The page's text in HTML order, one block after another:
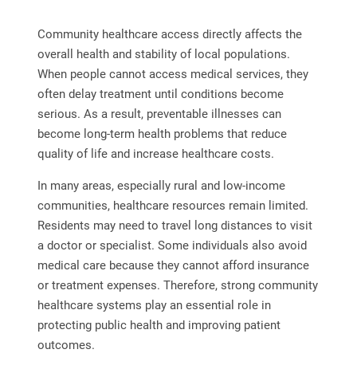
Community healthcare access directly affects the
overall health and stability of local populations.
When people cannot access medical services, they
often delay treatment until conditions become
serious. As a result, preventable illnesses can
become long-term health problems that reduce
quality of life and increase healthcare costs.
In many areas, especially rural and low-income
communities, healthcare resources remain limited.
Residents may need to travel long distances to visit
a doctor or specialist. Some individuals also avoid
medical care because they cannot afford insurance
or treatment expenses. Therefore, strong community
healthcare systems play an essential role in
protecting public health and improving patient
outcomes.